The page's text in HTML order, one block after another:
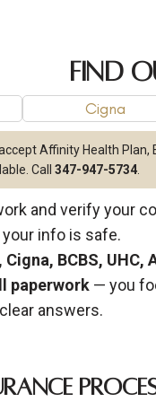
Find
Cigna
Affinity Health Plan,
Call 347-947-5734
and verify your
info is safe.
Cigna, BCBS, UHC,
paperwork — you
answers.